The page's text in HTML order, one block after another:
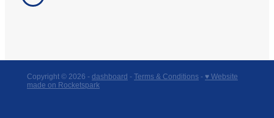
Copyright © 2026 - dashboard - Terms & Conditions - ♥ Website
made on Rocketspark